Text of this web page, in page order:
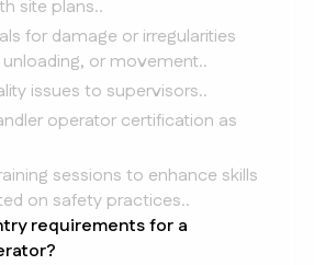
site plans..
for damage or irregularities
or movement..
issues to supervisors..
operator certification as
sessions to enhance skills
on safety practices..
requirements for a